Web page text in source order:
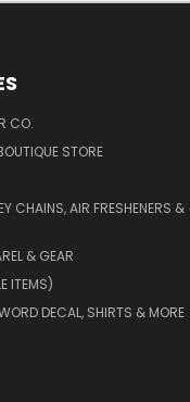
CO.
STORE
CHAINS, AIR FRESHENERS &
& GEAR
ITEMS)
DECAL, SHIRTS & MORE